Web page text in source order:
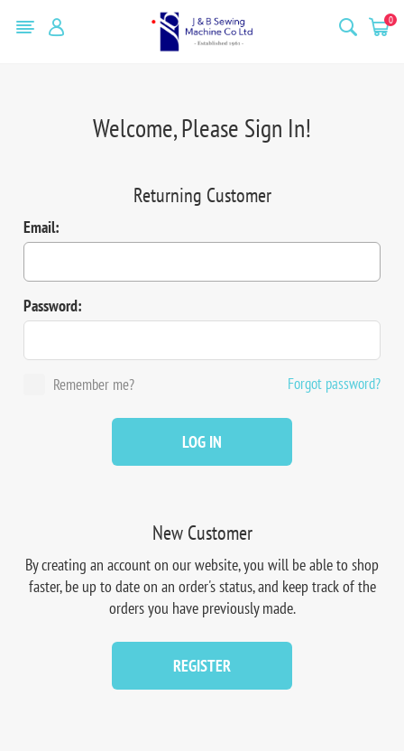
0
Welcome, Please Sign In!
New Customer
By creating an account on our website, you will be able to shop
faster, be up to date on an order's status, and keep track of the
orders you have previously made.
REGISTER
Returning Customer
Email:
Password:
Remember me? Forgot password?
LOG IN